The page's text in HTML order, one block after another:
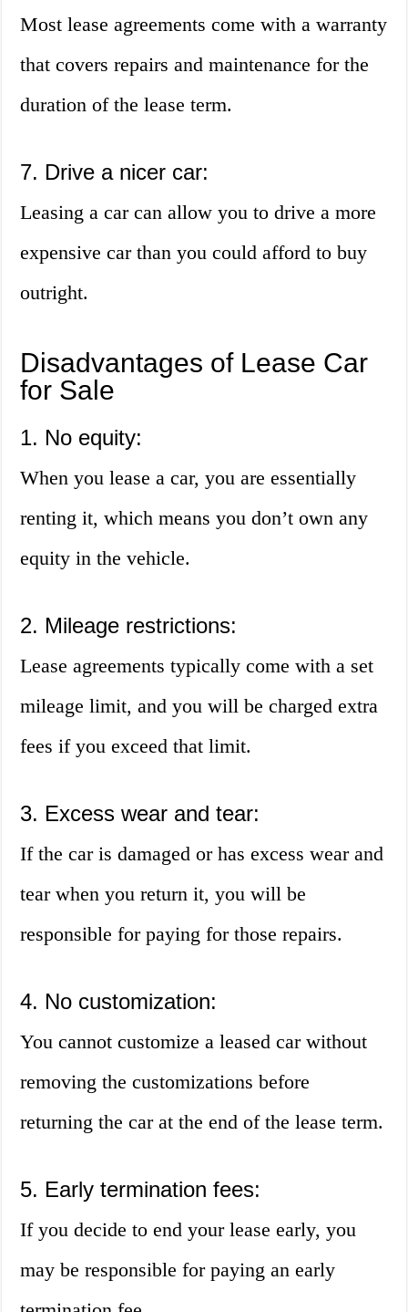
Most lease agreements come with a warranty
that covers repairs and maintenance for the
duration of the lease term.
7. Drive a nicer car:
Leasing a car can allow you to drive a more
expensive car than you could afford to buy
outright.
Disadvantages of Lease Car
for Sale
1. No equity:
When you lease a car, you are essentially
renting it, which means you don’t own any
equity in the vehicle.
2. Mileage restrictions:
Lease agreements typically come with a set
mileage limit, and you will be charged extra
fees if you exceed that limit.
3. Excess wear and tear:
If the car is damaged or has excess wear and
tear when you return it, you will be
responsible for paying for those repairs.
4. No customization:
You cannot customize a leased car without
removing the customizations before
returning the car at the end of the lease term.
5. Early termination fees:
If you decide to end your lease early, you
may be responsible for paying an early